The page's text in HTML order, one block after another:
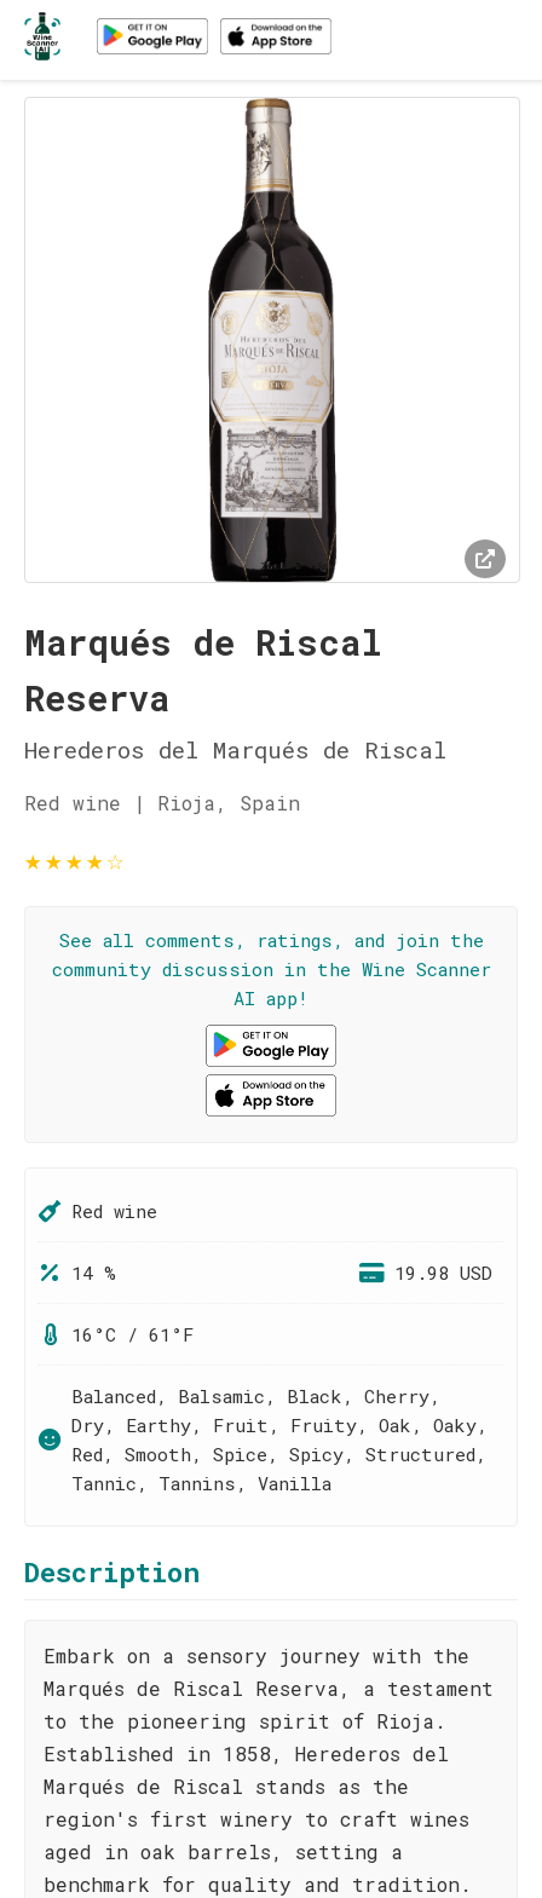
Marqués de Riscal
Reserva
Herederos del Marqués de Riscal
Red wine | Rioja, Spain
★★★★☆
See all comments, ratings, and join the
community discussion in the Wine Scanner
AI app!
Red wine
14 % 19.98 USD
16°C / 61°F
Balanced, Balsamic, Black, Cherry,
Dry, Earthy, Fruit, Fruity, Oak, Oaky,
Red, Smooth, Spice, Spicy, Structured,
Tannic, Tannins, Vanilla
Description
Embark on a sensory journey with the
Marqués de Riscal Reserva, a testament
to the pioneering spirit of Rioja.
Established in 1858, Herederos del
Marqués de Riscal stands as the
region's first winery to craft wines
aged in oak barrels, setting a
benchmark for quality and tradition.